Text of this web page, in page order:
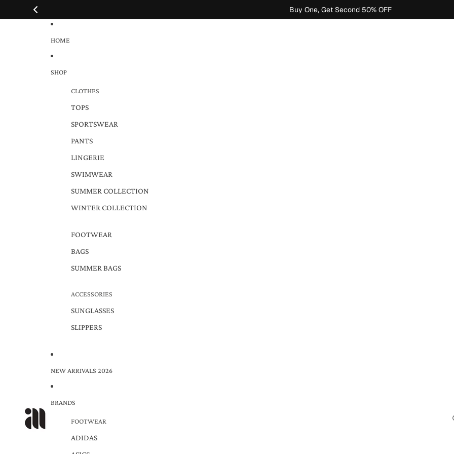
Buy One, Get Second 50% OFF
HOME
SHOP
CLOTHES
TOPS
SPORTSWEAR
PANTS
LINGERIE
SWIMWEAR
SUMMER COLLECTION
WINTER COLLECTION
FOOTWEAR
BAGS
SUMMER BAGS
ACCESSORIES
SUNGLASSES
SLIPPERS
NEW ARRIVALS 2026
BRANDS
FOOTWEAR
ADIDAS